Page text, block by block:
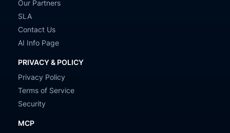
Our Partners
SLA
Contact Us
AI Info Page
PRIVACY & POLICY
Privacy Policy
Terms of Service
Security
MCP